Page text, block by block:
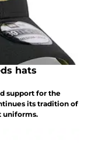
hats
support for the
its tradition of
uniforms.